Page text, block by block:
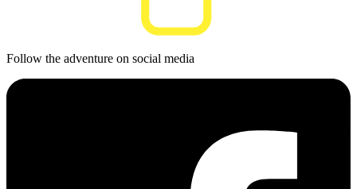
Follow the adventure on social media